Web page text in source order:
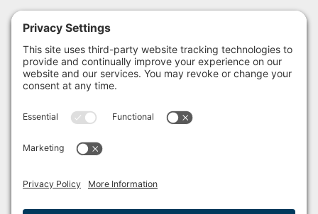
GET INVOLVED
BECOME A MEMBER
DONATE
VOLUNTEER
PARTNERSHIPS